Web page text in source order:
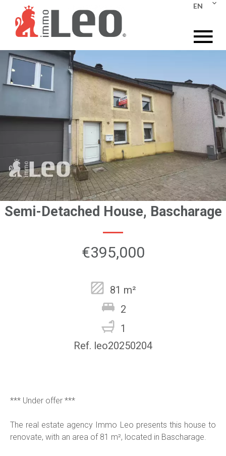
EN
Semi-Detached House, Bascharage
€395,000
81 m²
2
1
Ref. leo20250204
*** Under offer ***
The real estate agency Immo Leo presents this house to
renovate, with an area of 81 m², located in Bascharage.